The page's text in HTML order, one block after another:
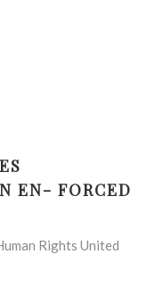
EN- FORCED
Rights United